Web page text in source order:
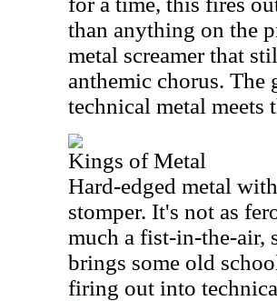
than anything on the
metal screamer that
anthemic chorus. The
technical metal meets
Kings of Metal
Hard-edged metal
stomper. It's not as
much a fist-in-the-air,
brings some old
firing out into